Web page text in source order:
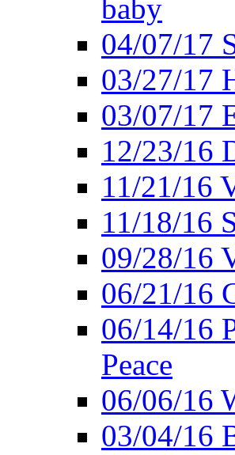
baby
04/07/17
03/27/17
03/07/17
12/23/16
11/21/16
11/18/16
09/28/16
06/21/16
06/14/16
Peace
06/06/16
03/04/16